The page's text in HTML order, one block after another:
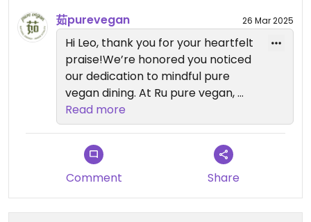
Updated from previous review on 2025-03-16
茹purevegan 26 Mar 2025
Hi Leo, thank you for your heartfelt
praise!We’re honored you noticed
our dedication to mindful pure
vegan dining. At Ru pure vegan,
every ingredient and detail
reflects our commitment to
sustainability and flavor harmony.
Your support inspires us to keep
innovating. Looking forward to
back!
Read more
Comment Share